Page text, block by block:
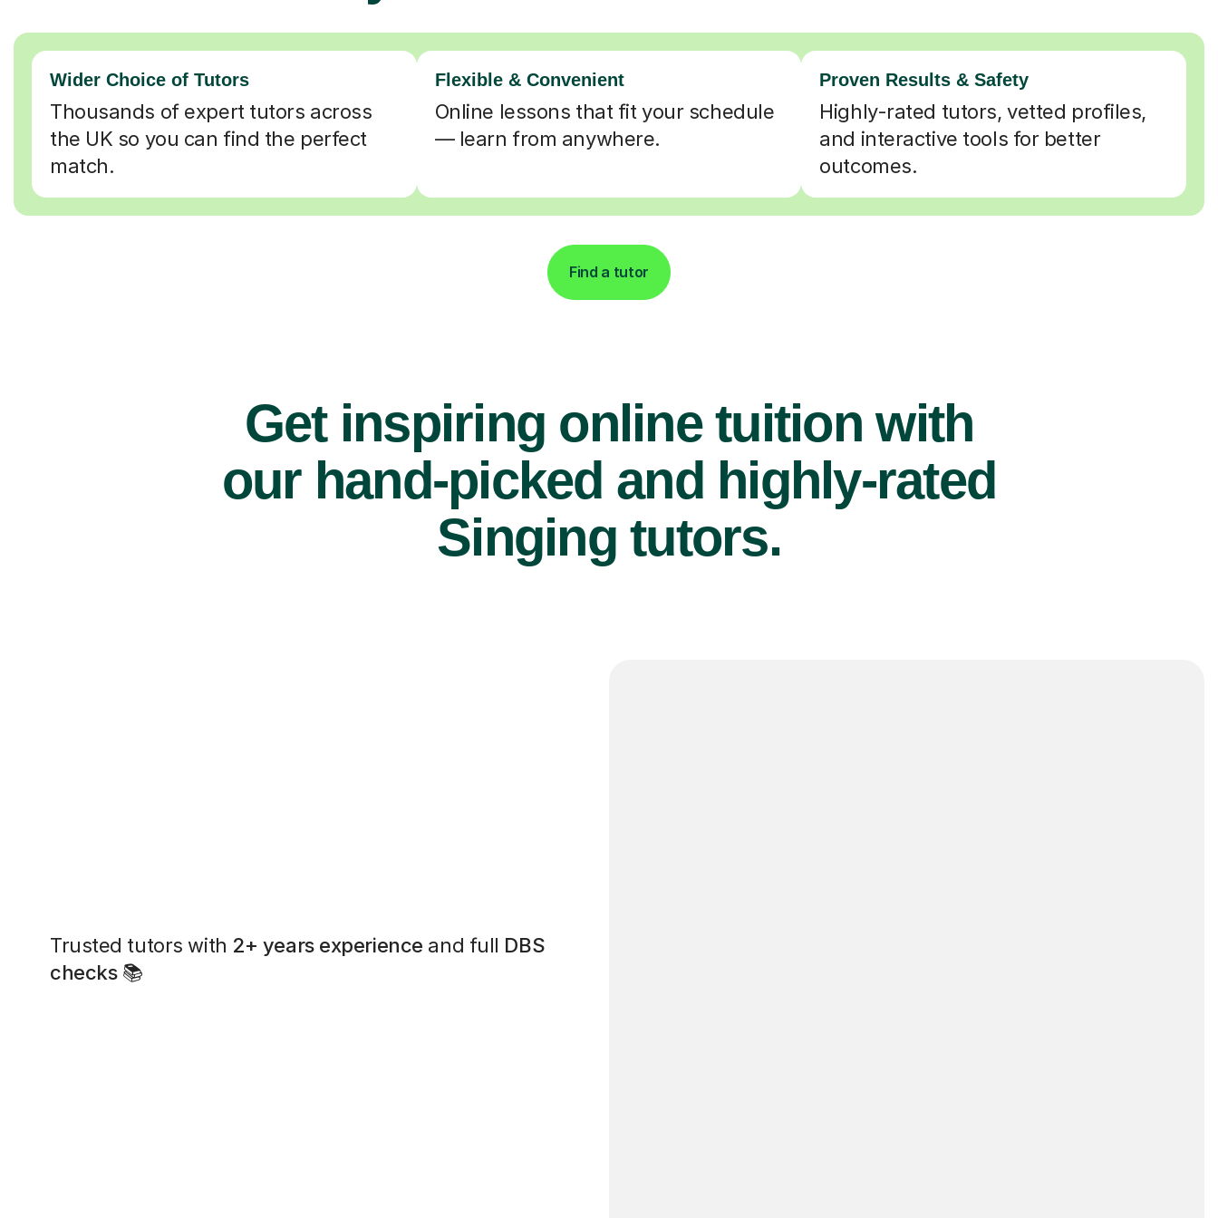
Wider Choice of Tutors
Thousands of expert tutors across
the UK so you can find the perfect
match.
Flexible & Convenient
Online lessons that fit your schedule
— learn from anywhere.
Proven Results & Safety
Highly-rated tutors, vetted profiles,
and interactive tools for better
outcomes.
Find a tutor
Get inspiring online tuition with
our hand-picked and highly-rated
Singing tutors.
Trusted tutors with 2+ years experience and full DBS
checks📚